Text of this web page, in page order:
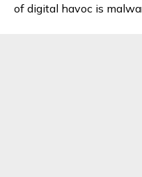
of digital havoc is